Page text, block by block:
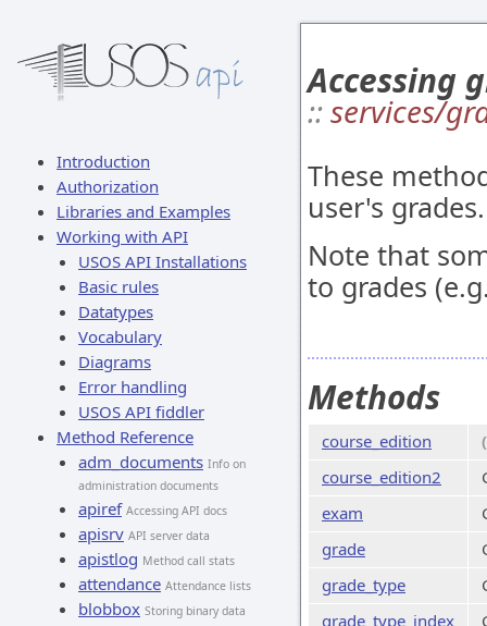
Introduction
Authorization
Libraries and Examples
Working with API
USOS API Installations
Basic rules
Datatypes
Vocabulary
Diagrams
Error handling
USOS API fiddler
Method Reference
adm_documents Info on
administration documents
apiref Accessing API docs
apisrv API server data
apistlog Method call stats
attendance Attendance lists
blobbox Storing binary data
Accessing
::services/
These
user's grades.
Note that
to grades
Methods
course_edition
course_edition2
exam
grade
grade_type
grade_type_index